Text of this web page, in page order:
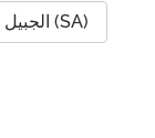
Al Jubayl, الجبيل (SA)